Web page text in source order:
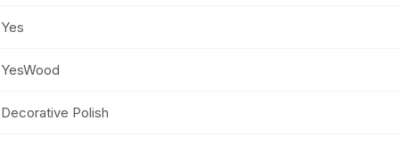
Yes
YesWood
Decorative Polish